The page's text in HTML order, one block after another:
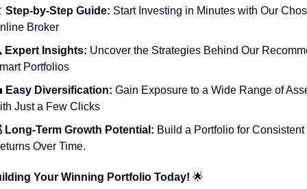
Step-by-Step Guide: Start Investing in Minutes with Our
Broker
Expert Insights: Uncover the Strategies Behind Our
Portfolios
Easy Diversification: Gain Exposure to a Wide Range of
Just a Few Clicks
Long-Term Growth Potential: Build a Portfolio for Consistent
Over Time.
Your Winning Portfolio Today! 🌟